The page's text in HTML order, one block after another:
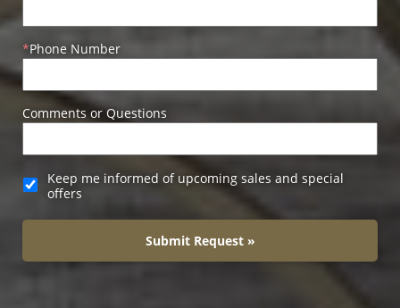
Phone Number
Comments or Questions
Keep me informed of upcoming sales and special
offers
Submit Request »